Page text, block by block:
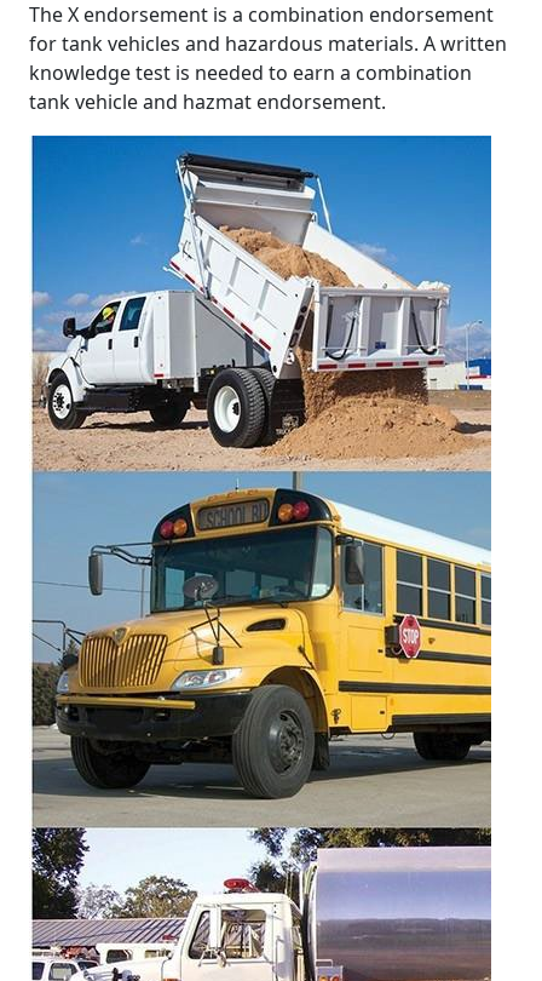
The X endorsement is a combination endorsement
for tank vehicles and hazardous materials. A written
knowledge test is needed to earn a combination
tank vehicle and hazmat endorsement.